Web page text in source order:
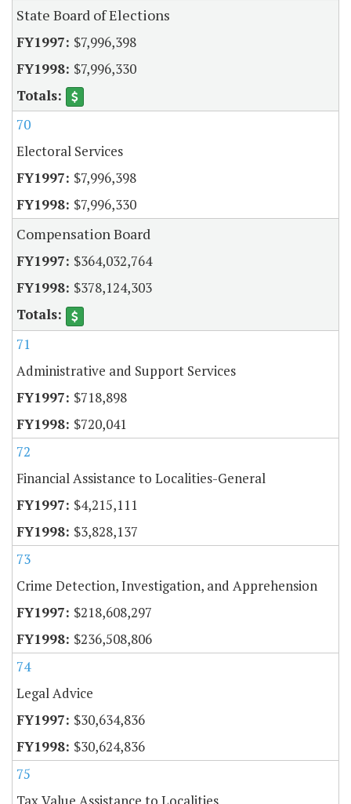
State Board of Elections
$7,996,398
$7,996,330
70
Electoral Services
$7,996,398
$7,996,330
Compensation Board
$364,032,764
$378,124,303
71
Administrative and Support Services
$718,898
$720,041
72
Financial Assistance to Localities-General
$4,215,111
$3,828,137
73
Crime Detection, Investigation, and Apprehension
$218,608,297
$236,508,806
74
Legal Advice
$30,634,836
$30,624,836
75
Tax Value Assistance to Localities